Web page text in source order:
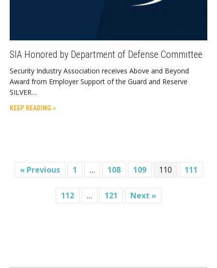
SIA Honored by Department of Defense Committee
Security Industry Association receives Above and Beyond
Award from Employer Support of the Guard and Reserve
SILVER…
KEEP READING »
« Previous 1 … 108 109 110 111
112 … 121 Next »